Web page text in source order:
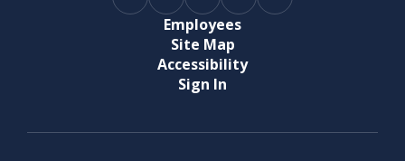
Employees
Site Map
Accessibility
Sign In